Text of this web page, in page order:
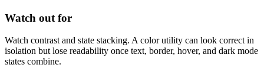
Watch out for
Watch contrast and state stacking. A color utility can look correct in
isolation but lose readability once text, border, hover, and dark mode
states combine.